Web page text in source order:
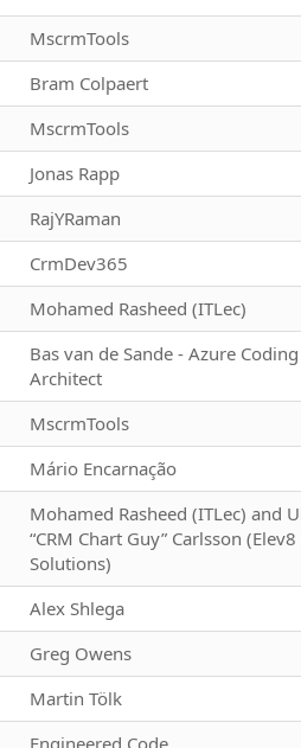
MscrmTools
Bram Colpaert
MscrmTools
Jonas Rapp
RajYRaman
CrmDev365
Mohamed Rasheed (ITLec)
Bas van de Sande - Azure Coding
Architect
MscrmTools
Mário Encarnação
Mohamed Rasheed (ITLec) and
“CRM Chart Guy” Carlsson (Elev8
Solutions)
Alex Shlega
Greg Owens
Martin Tölk
Engineered Code